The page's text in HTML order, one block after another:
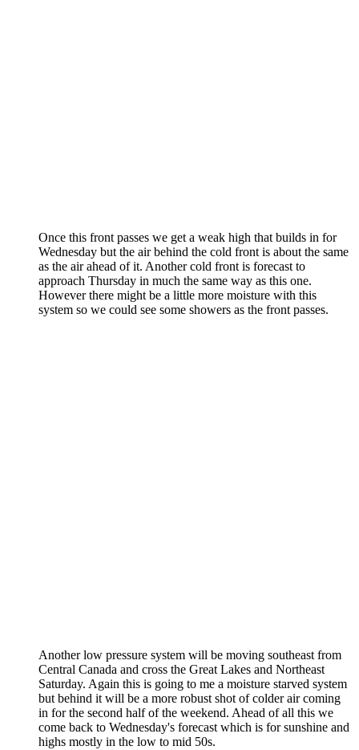
Once this front passes we get a weak high that builds in for
Wednesday but the air behind the cold front is about the same
as the air ahead of it. Another cold front is forecast to
approach Thursday in much the same way as this one.
However there might be a little more moisture with this
system so we could see some showers as the front passes.
Another low pressure system will be moving southeast from
Central Canada and cross the Great Lakes and Northeast
Saturday. Again this is going to me a moisture starved system
but behind it will be a more robust shot of colder air coming
in for the second half of the weekend. Ahead of all this we
come back to Wednesday's forecast which is for sunshine and
highs mostly in the low to mid 50s.